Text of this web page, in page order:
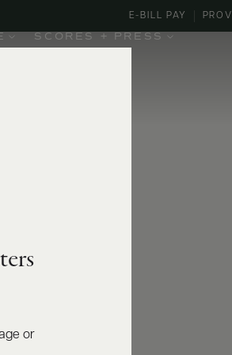
SCORES + PRESS
E-BILL PAY PROVI
or